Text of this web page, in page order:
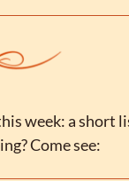
week: a short
Come see: